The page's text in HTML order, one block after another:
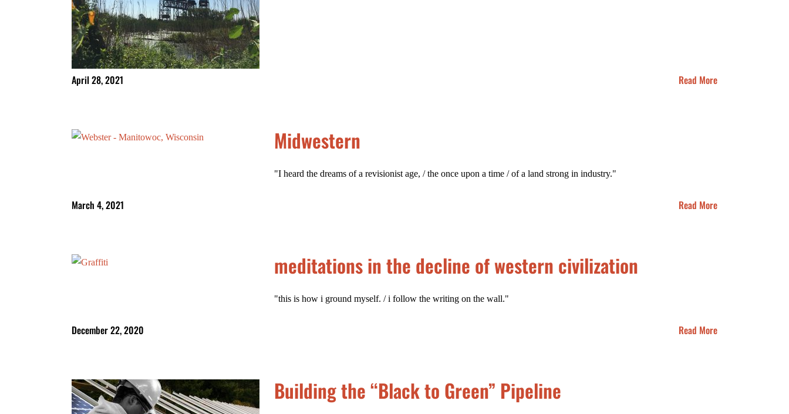
April 28, 2021 Read More
Midwestern
"I heard the dreams of a revisionist age, / the once upon a time / of a land strong in industry."
March 4, 2021 Read More
meditations in the decline of western civilization
"this is how i ground myself. / i follow the writing on the wall."
December 22, 2020 Read More
Building the “Black to Green” Pipeline